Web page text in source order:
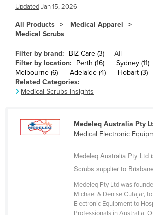
Burundi
Cabo Verde
Cameroon
Canada
Central African Republic
Chile
China
Congo (Brazzaville)
Congo (Kinshasa)
UpdatedJan 15, 2026
All Products
Medical Apparel
Medical Scrubs
Filter by brand: BIZ Care (3)
All
Filter by location:
Perth (16) Sydney (11)
Melbourne (6)
Adelaide (4) Hobart (3)
Related Categories:
Medical Scrubs Insights
Medeleq Australia Pty
Medical Electronic
Medeleq Australia Pty Ltd
Scrubs supplier to
Medeleq Pty Ltd was
Michael & Denise Cutajar,
Electronic Equipment to